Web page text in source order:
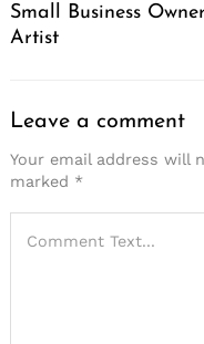
Small Business
Artist
Leave a comment
Your email address will
marked *